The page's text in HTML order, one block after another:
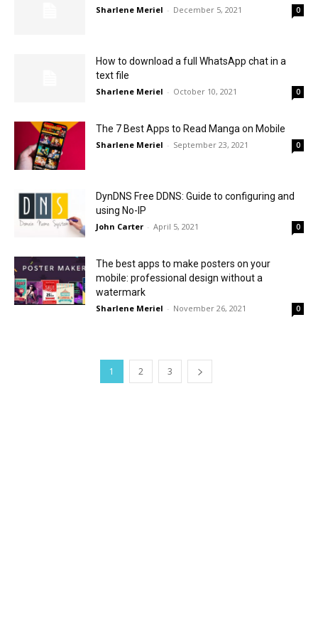
Sharlene Meriel - December 5, 2021 0
How to download a full WhatsApp chat in a
text file
Sharlene Meriel - October 10, 2021 0
The 7 Best Apps to Read Manga on Mobile
Sharlene Meriel - September 23, 2021 0
DynDNS Free DDNS: Guide to configuring and
using No-IP
John Carter - April 5, 2021 0
The best apps to make posters on your
mobile: professional design without a
watermark
Sharlene Meriel - November 26, 2021 0
1 2 3